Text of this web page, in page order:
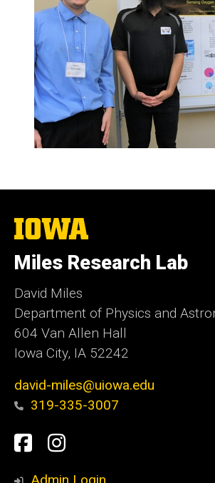
The
University
Iowa
Miles Research Lab
David Miles
Department of Physics and
604 Van Allen Hall
Iowa City, IA 52242
david-miles@uiowa.edu
319-335-3007
Social
Media
Facebook
Instagram
Admin Login